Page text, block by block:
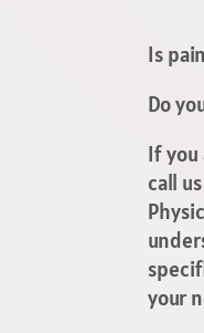
Is
Do
If you
call
your